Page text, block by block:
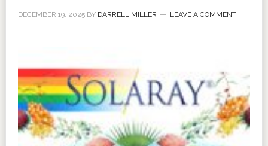
DECEMBER 19, 2025BY DARRELL MILLER LEAVE A COMMENT